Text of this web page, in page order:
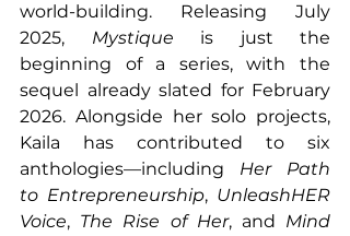
world-building. Releasing July
2025, Mystique is just the
beginning of a series, with the
sequel already slated for February
2026. Alongside her solo projects,
Kaila has contributed to six
anthologies—including Her Path
to Entrepreneurship, UnleashHER
Voice, The Rise of Her, and Mind